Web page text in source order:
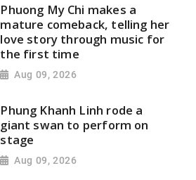
Phuong My Chi makes a
mature comeback, telling her
love story through music for
the first time
Aug 09, 2026
Phung Khanh Linh rode a
giant swan to perform on
stage
Aug 09, 2026